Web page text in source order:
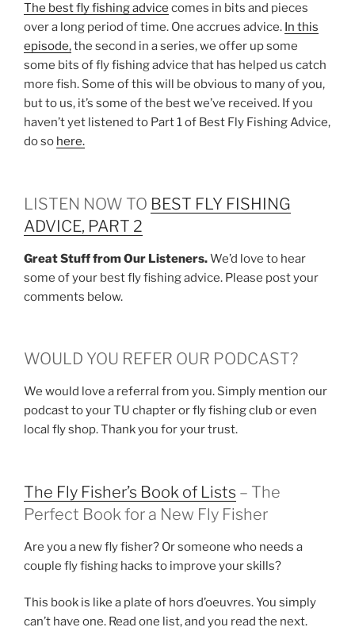
The best fly fishing advice comes in bits and pieces
over a long period of time. One accrues advice. In this
episode,the second in a series, we offer up some
some bits of fly fishing advice that has helped us catch
more fish. Some of this will be obvious to many of you,
but to us, it’s some of the best we’ve received. If you
haven’t yet listened to Part 1 of Best Fly Fishing Advice,
do so here.
LISTEN NOW TO BEST FLY FISHING
ADVICE, PART 2
Great Stuff from Our Listeners.We’d love to hear
some of your best fly fishing advice. Please post your
comments below.
WOULD YOU REFER OUR PODCAST?
We would love a referral from you. Simply mention our
podcast to your TU chapter or fly fishing club or even
local fly shop. Thank you for your trust.
The Fly Fisher’s Book of Lists – The
Perfect Book for a New Fly Fisher
Are you a new fly fisher? Or someone who needs a
couple fly fishing hacks to improve your skills?
This book is like a plate of hors d’oeuvres. You simply
can’t have one. Read one list, and you read the next.